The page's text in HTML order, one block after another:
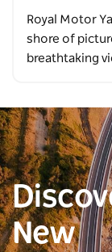
Royal Motor
shore of
breathtaking
New